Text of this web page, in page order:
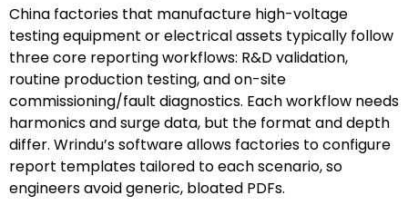
China factories that manufacture high-voltage
testing equipment or electrical assets typically follow
three core reporting workflows: R&D validation,
routine production testing, and on-site
commissioning/fault diagnostics. Each workflow needs
harmonics and surge data, but the format and depth
differ. Wrindu’s software allows factories to configure
report templates tailored to each scenario, so
engineers avoid generic, bloated PDFs.